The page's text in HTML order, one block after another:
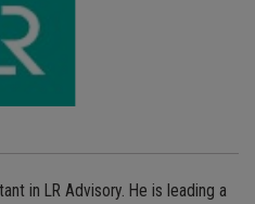
in LR Advisory. He is leading a